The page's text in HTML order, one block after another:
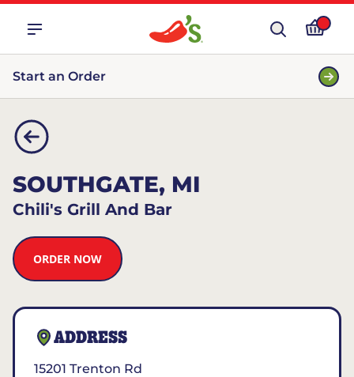
Start an Order
SOUTHGATE, MI
Chili's Grill And Bar
ORDER NOW
ADDRESS
15201 Trenton Rd